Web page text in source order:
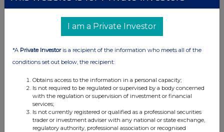
FTSE quotesby TradingView
I am a Private Investor
*A Private Investoris a recipient of the information who meets all of the
conditions set out below, the recipient:
Obtains access to the information in a personal capacity;
Is not required to be regulated or supervised by a body concerned
with the regulation or supervision of investment or financial
services;
Is not currently registered or qualified as a professional securities
trader or investment adviser with any national or state exchange,
regulatory authority, professional association or recognised